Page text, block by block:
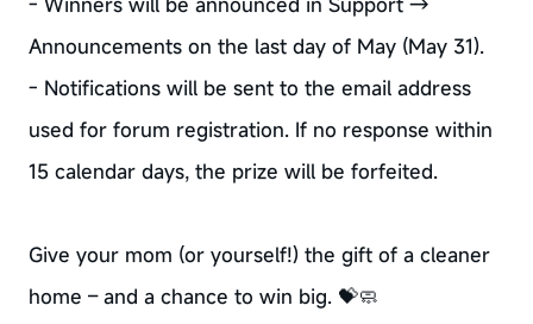
Announcements on the last day of May (May 31).
- Notifications will be sent to the email address
used for forum registration. If no response within
15 calendar days, the prize will be forfeited.
Give your mom (or yourself!) the gift of a cleaner
home – and a chance to win big. 💝🧼